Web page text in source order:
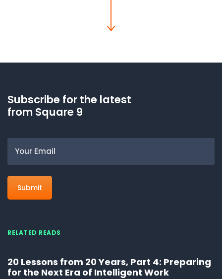
Subscribe for the latest
from Square 9
RELATED READS
20 Lessons from 20 Years, Part 4: Preparing
for the Next Era of Intelligent Work